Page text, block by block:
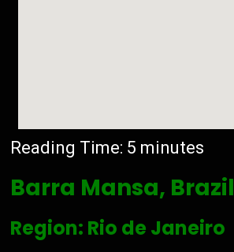
Reading Time: 5 minutes
Barra Mansa, Brazil
Region: Rio de Janeiro